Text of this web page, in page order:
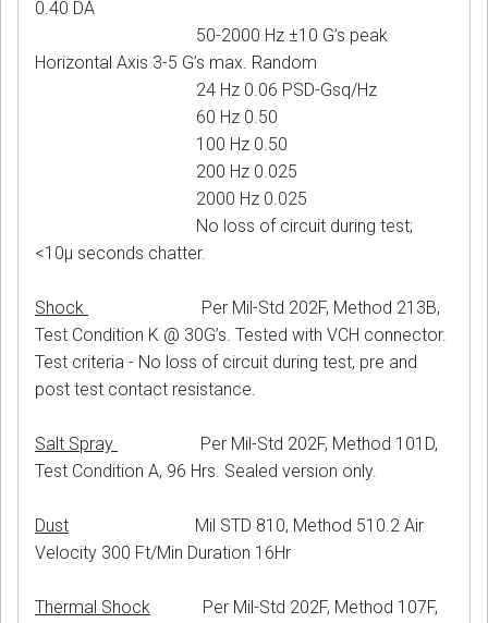
0.40 DA
50-2000 Hz ±10 G’s peak
Horizontal Axis 3-5 G’s max. Random
24 Hz 0.06 PSD-Gsq/Hz
60 Hz 0.50
100 Hz 0.50
200 Hz 0.025
2000 Hz 0.025
No loss of circuit during test;
<10μ seconds chatter.
Shock
Per Mil-Std 202F, Method 213B,
Test Condition K @ 30G’s. Tested with VCH connector.
Test criteria - No loss of circuit during test, pre and
post test contact resistance.
Salt Spray
Per Mil-Std 202F, Method 101D,
Test Condition A, 96 Hrs. Sealed version only.
Dust Mil STD 810, Method 510.2 Air
Velocity 300 Ft/Min Duration 16Hr
Thermal Shock Per Mil-Std 202F, Method 107F,